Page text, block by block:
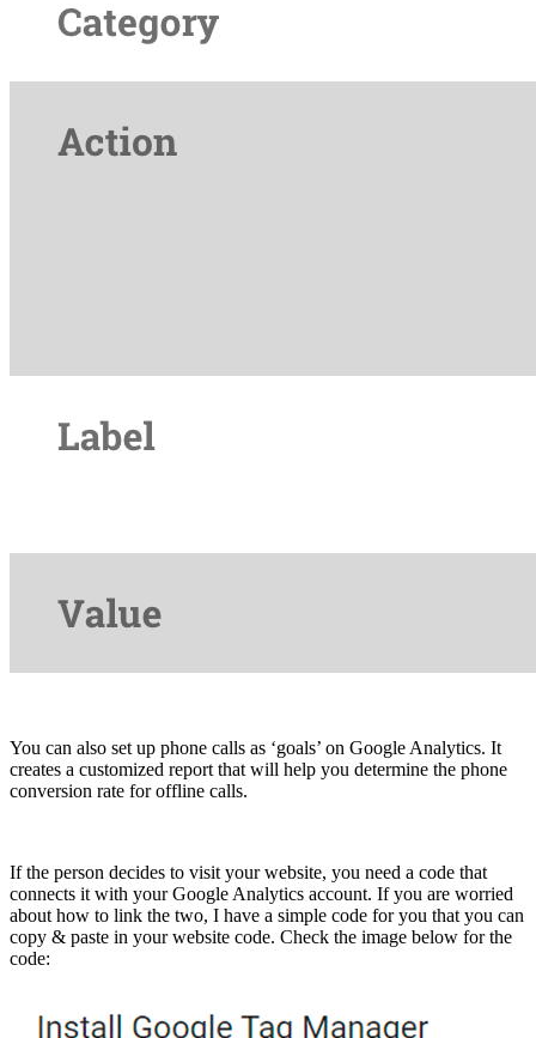
You can also set up phone calls as ‘goals’ on Google Analytics. It
creates a customized report that will help you determine the phone
conversion rate for offline calls.
If the person decides to visit your website, you need a code that
connects it with your Google Analytics account. If you are worried
about how to link the two, I have a simple code for you that you can
copy & paste in your website code. Check the image below for the
code: